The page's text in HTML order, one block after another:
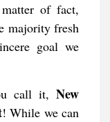
of fact,
majority fresh
goal we
call it, New
! While we can